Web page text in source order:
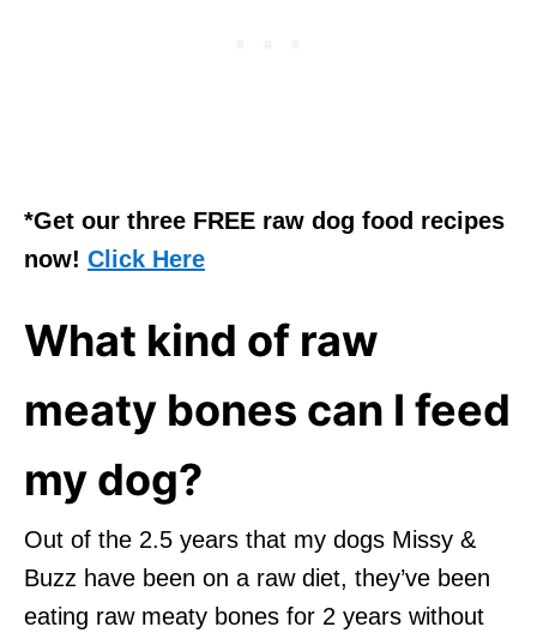
*Get our three FREE raw dog food recipes
now! Click Here
What kind of raw
meaty bones can I feed
my dog?
Out of the 2.5 years that my dogs Missy &
Buzz have been on a raw diet, they’ve been
eating raw meaty bones for 2 years without